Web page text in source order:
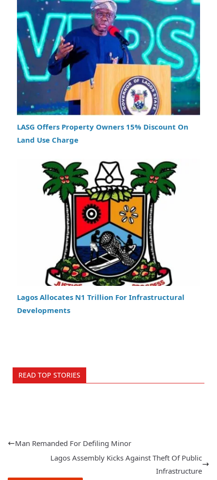
LASG Offers Property Owners 15% Discount On
Land Use Charge
Lagos Allocates N1 Trillion For Infrastructural
Developments
READ TOP STORIES
Man Remanded For Defiling Minor
Lagos Assembly Kicks Against Theft Of Public
Infrastructure